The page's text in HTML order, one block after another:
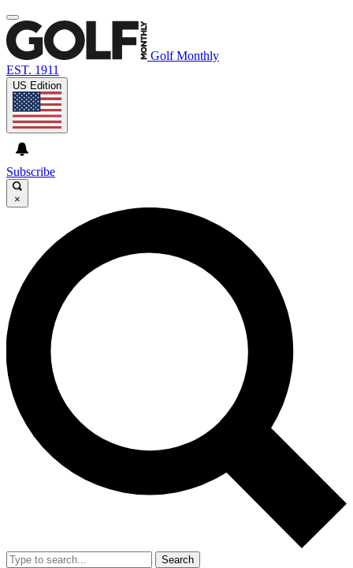
Golf Monthly
EST. 1911
US Edition
Subscribe
×
Search